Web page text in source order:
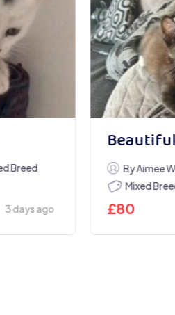
Breed
3 days ago
By Aimee
Mixed
£80